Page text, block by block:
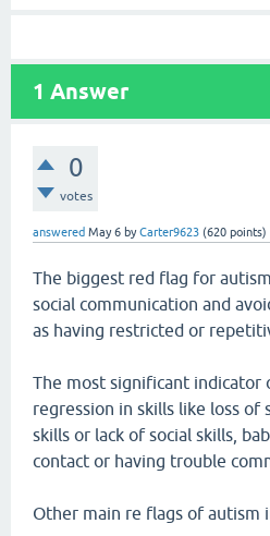
1 Answer
0
votes
answered May 6 byCarter9623 (620 points)
The biggest red flag for
social communication and
as having restricted or
The most significant indicator
regression in skills like loss of
skills or lack of social skills,
contact or having trouble
Other main re flags of autism